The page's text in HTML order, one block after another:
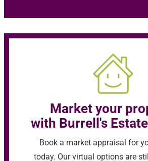
Market your
with Burrell's
Book a market appraisal for
today. Our virtual options are